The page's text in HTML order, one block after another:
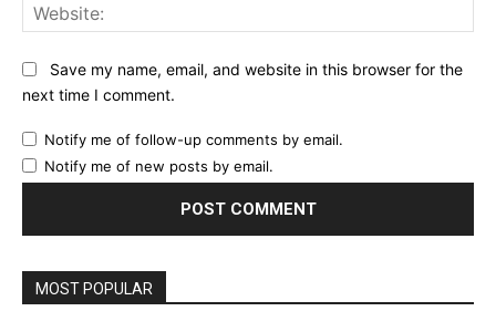
Save my name, email, and website in this browser for the
next time I comment.
Notify me of follow-up comments by email.
Notify me of new posts by email.
MOST POPULAR